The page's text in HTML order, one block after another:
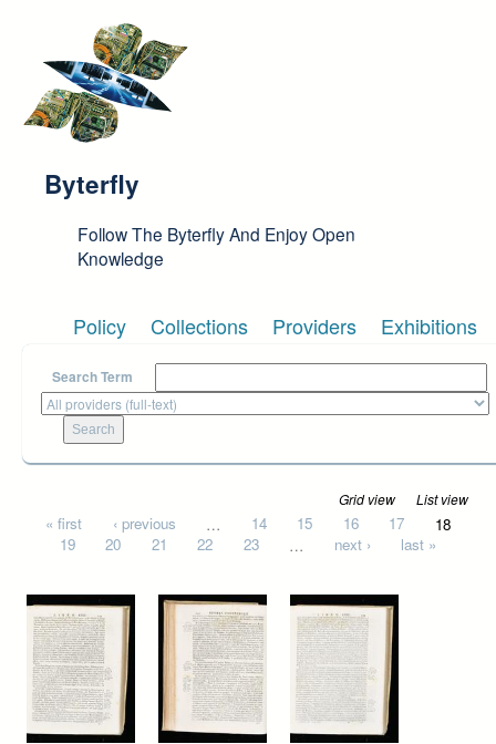
Byterfly
Follow The Byterfly And Enjoy Open
Knowledge
Policy Collections Providers Exhibitions
Search Term
Grid view List view
Pages
« first ‹ previous … 14 15 16 17
18
19
20 21 22 23 … next › last »